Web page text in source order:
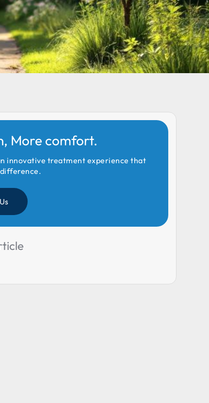
More comfort.
innovative treatment experience that